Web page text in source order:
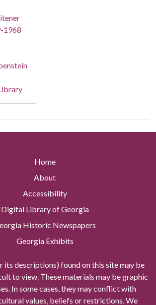
1968
Home
About
Accessibility
Digital Library of Georgia
Historic Newspapers
Georgia Exhibits
its descriptions) found on this site may be
to view. These materials may be graphic
In some cases, they may conflict with
values, beliefs or restrictions. We